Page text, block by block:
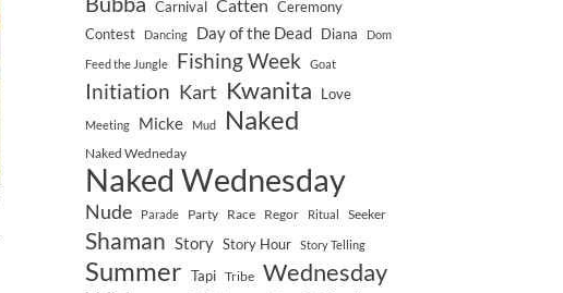
Carnival Catten Ceremony
Contest
Dancing Day of the Dead Diana Dom
Feed the Jungle Fishing Week Goat
Initiation Kart Kwanita Love
Meeting Micke Mud Naked
Naked Wedneday
Naked Wednesday
Nude Parade Party Race Regor Ritual Seeker
Shaman Story Story Hour Story Telling
Summer Tapi Tribe Wednesday